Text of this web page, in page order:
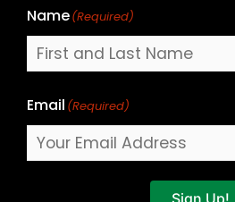
Name(Required)
Email (Required)
Sign Up!